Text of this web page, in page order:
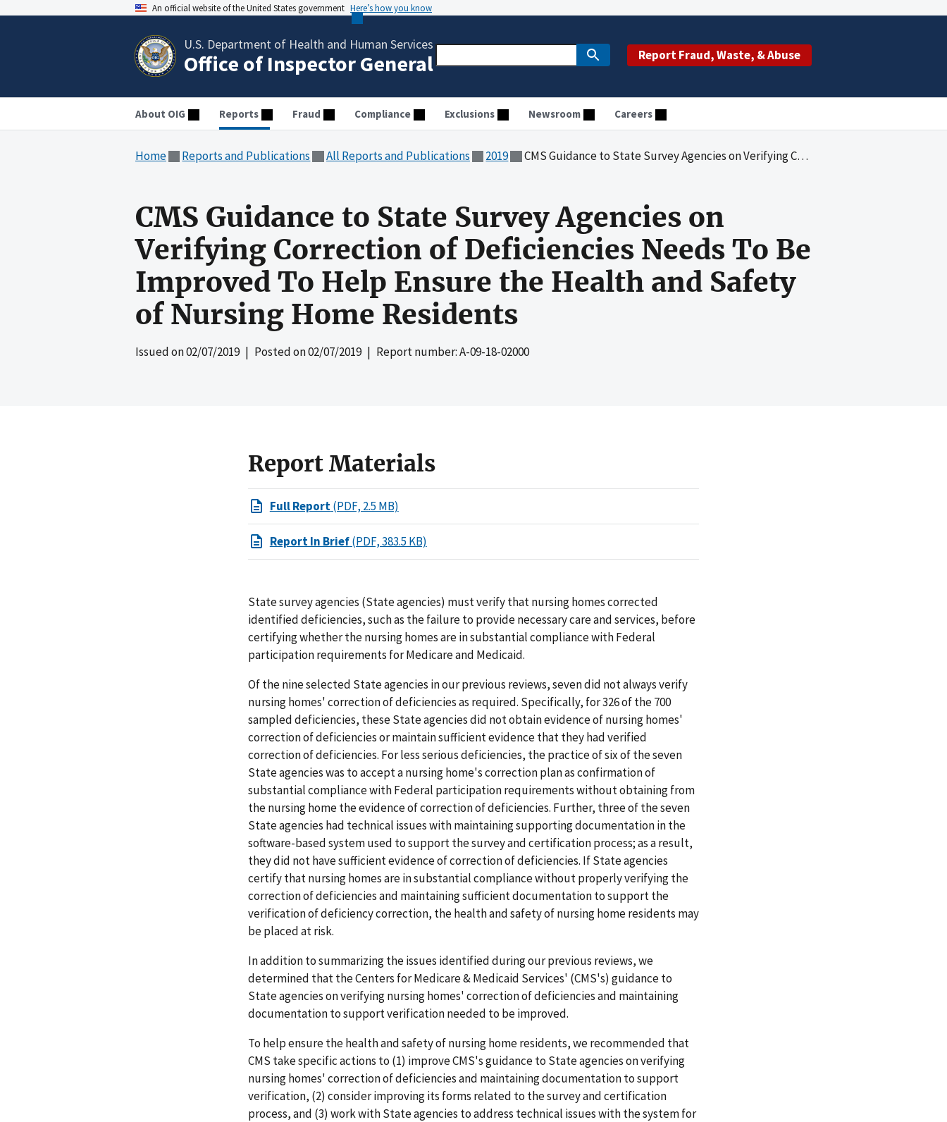
An official website of the United States government Here’s how you know
U.S. Department of Health and Human Services
Office of Inspector General Report Fraud, Waste, & Abuse
About OIG Reports Fraud Compliance Exclusions Newsroom Careers
Home Reports and Publications All Reports and Publications 2019 CMS Guidance to State Survey Agencies on Verifying Correction of Deficiencies Needs To Be Improved To Help Ensure the Health and Safety of Nursing Home Residents
CMS Guidance to State Survey Agencies on
Verifying Correction of Deficiencies Needs To Be
Improved To Help Ensure the Health and Safety
of Nursing Home Residents
Issued on02/07/2019| Posted on02/07/2019| Report number: A-09-18-02000
Report Materials
Full Report(PDF, 2.5 MB)
Report In Brief(PDF, 383.5 KB)
State survey agencies (State agencies) must verify that nursing homes corrected
identified deficiencies, such as the failure to provide necessary care and services, before
certifying whether the nursing homes are in substantial compliance with Federal
participation requirements for Medicare and Medicaid.
Of the nine selected State agencies in our previous reviews, seven did not always verify
nursing homes' correction of deficiencies as required. Specifically, for 326 of the 700
sampled deficiencies, these State agencies did not obtain evidence of nursing homes'
correction of deficiencies or maintain sufficient evidence that they had verified
correction of deficiencies. For less serious deficiencies, the practice of six of the seven
State agencies was to accept a nursing home's correction plan as confirmation of
substantial compliance with Federal participation requirements without obtaining from
the nursing home the evidence of correction of deficiencies. Further, three of the seven
State agencies had technical issues with maintaining supporting documentation in the
software-based system used to support the survey and certification process; as a result,
they did not have sufficient evidence of correction of deficiencies. If State agencies
certify that nursing homes are in substantial compliance without properly verifying the
correction of deficiencies and maintaining sufficient documentation to support the
verification of deficiency correction, the health and safety of nursing home residents may
be placed at risk.
In addition to summarizing the issues identified during our previous reviews, we
determined that the Centers for Medicare & Medicaid Services' (CMS's) guidance to
State agencies on verifying nursing homes' correction of deficiencies and maintaining
documentation to support verification needed to be improved.
To help ensure the health and safety of nursing home residents, we recommended that
CMS take specific actions to (1) improve CMS's guidance to State agencies on verifying
nursing homes' correction of deficiencies and maintaining documentation to support
verification, (2) consider improving its forms related to the survey and certification
process, and (3) work with State agencies to address technical issues with the system for